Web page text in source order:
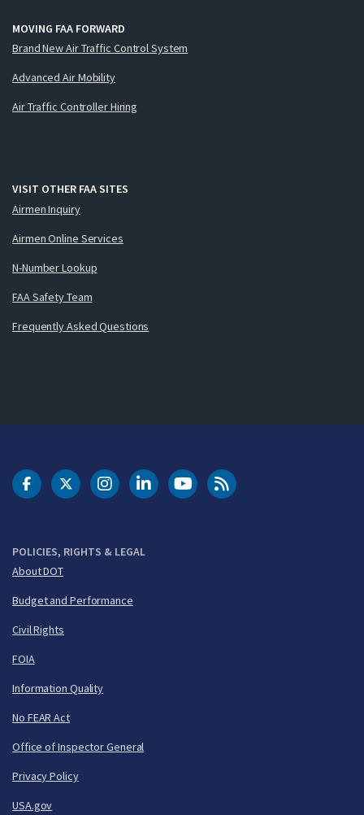
MOVING FAA FORWARD
Brand New Air Traffic Control System
Advanced Air Mobility
Air Traffic Controller Hiring
VISIT OTHER FAA SITES
Airmen Inquiry
Airmen Online Services
N-Number Lookup
FAA Safety Team
Frequently Asked Questions
POLICIES, RIGHTS & LEGAL
About DOT
Budget and Performance
Civil Rights
FOIA
Information Quality
No FEAR Act
Office of Inspector General
Privacy Policy
USA.gov
DOT Facebook
DOT Twitter
DOT Instagram
DOT LinkedIn
FAA YouTubeCleared for Takeoff